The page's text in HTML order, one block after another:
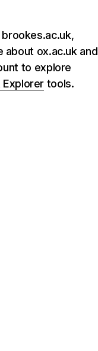
about ox.ac.uk and
to explore
Explorer tools.